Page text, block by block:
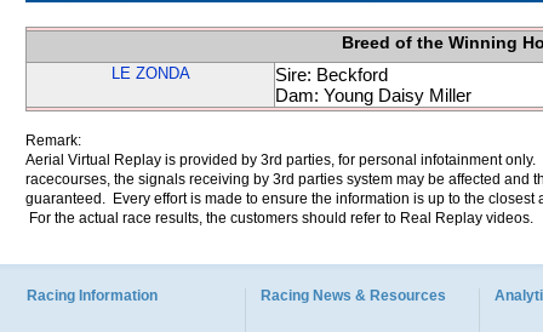
Breed of the Winning
LE ZONDA
Sire: Beckford
Dam: Young Daisy Miller
Remark:
Aerial Virtual Replay is provided by 3rd parties, for personal infotainment
racecourses, the signals receiving by 3rd parties system may be affected and
guaranteed. Every effort is made to ensure the information is up to the
For the actual race results, the customers should refer to Real Replay videos.
Racing Information Racing News & Resources